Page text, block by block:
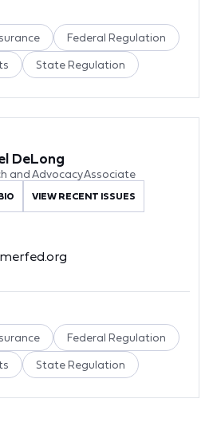
Federal Regulation
State Regulation
DeLong
and Advocacy Associate
VIEW RECENT ISSUES
Federal Regulation
State Regulation